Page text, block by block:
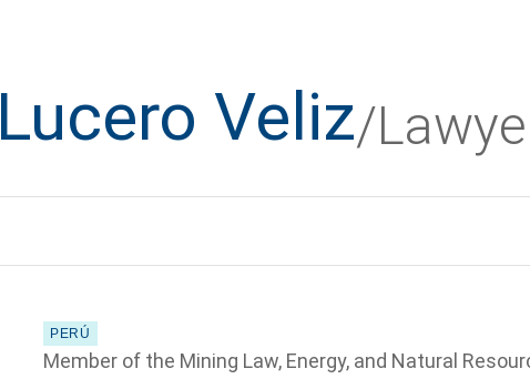
Lucero Veliz/
PERÚ
Member of the Mining Law, Energy, and Natural